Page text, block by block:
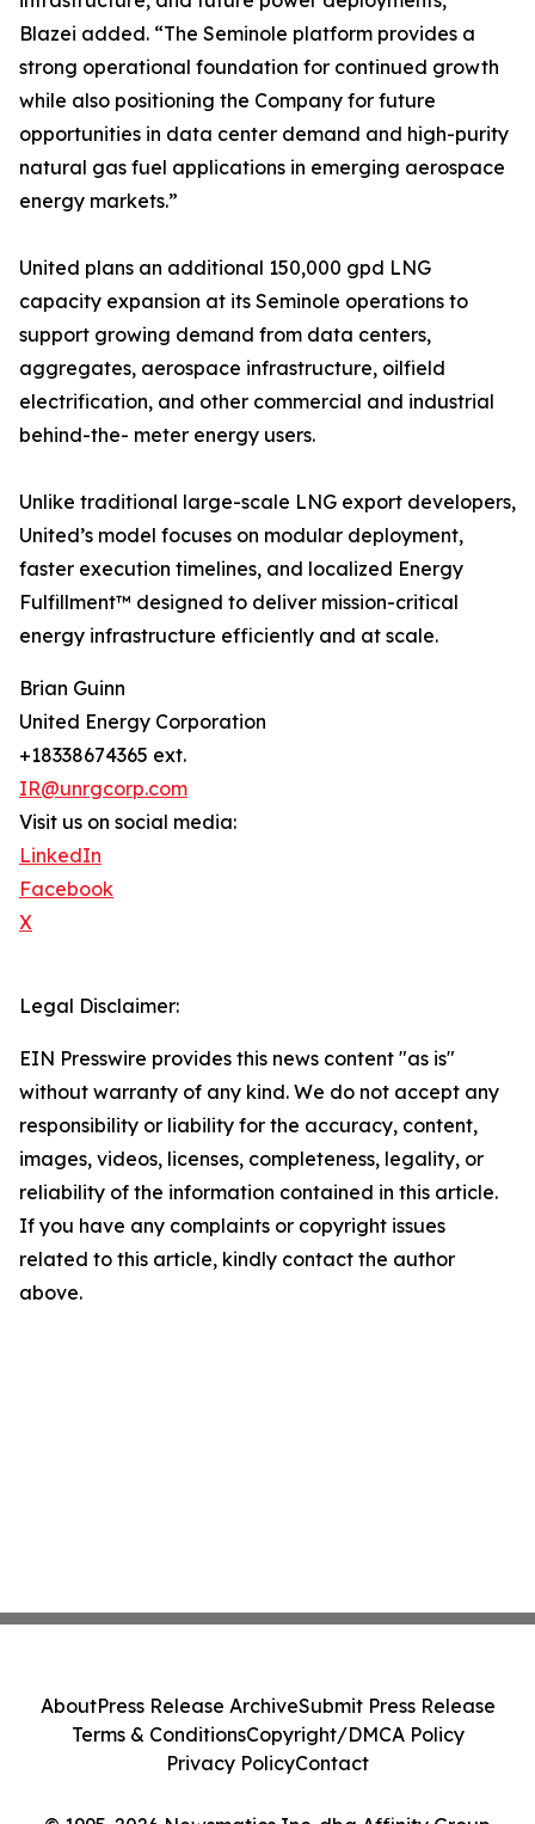
Blazei added. “The Seminole platform provides a
strong operational foundation for continued growth
while also positioning the Company for future
opportunities in data center demand and high-purity
natural gas fuel applications in emerging aerospace
energy markets.”
United plans an additional 150,000 gpd LNG
capacity expansion at its Seminole operations to
support growing demand from data centers,
aggregates, aerospace infrastructure, oilfield
electrification, and other commercial and industrial
behind-the- meter energy users.
Unlike traditional large-scale LNG export developers,
United’s model focuses on modular deployment,
faster execution timelines, and localized Energy
Fulfillment™ designed to deliver mission-critical
energy infrastructure efficiently and at scale.
Brian Guinn
United Energy Corporation
+18338674365 ext.
IR@unrgcorp.com
Visit us on social media:
LinkedIn
Facebook
X
Legal Disclaimer:
EIN Presswire provides this news content "as is"
without warranty of any kind. We do not accept any
responsibility or liability for the accuracy, content,
images, videos, licenses, completeness, legality, or
reliability of the information contained in this article.
If you have any complaints or copyright issues
related to this article, kindly contact the author
above.
AboutPress Release ArchiveSubmit Press Release
Terms & ConditionsCopyright/DMCA Policy
Privacy PolicyContact